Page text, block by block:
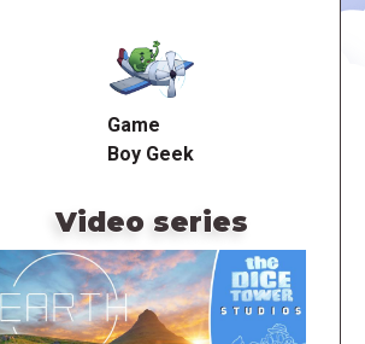
Game
Boy Geek
Video series